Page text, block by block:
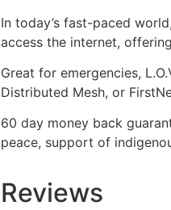
In today’s fast-paced
access the internet,
Great for emergencies,
Distributed Mesh, or
60 day money back
peace, support of
Reviews